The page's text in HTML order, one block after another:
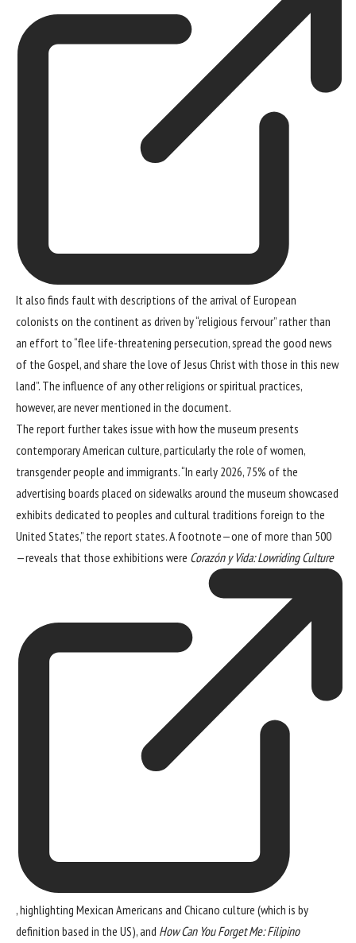
It also finds fault with descriptions of the arrival of European
colonists on the continent as driven by “religious fervour” rather than
an effort to “flee life-threatening persecution, spread the good news
of the Gospel, and share the love of Jesus Christ with those in this new
land”. The influence of any other religions or spiritual practices,
however, are never mentioned in the document.
The report further takes issue with how the museum presents
contemporary American culture, particularly the role of women,
transgender people and immigrants. “In early 2026, 75% of the
advertising boards placed on sidewalks around the museum showcased
exhibits dedicated to peoples and cultural traditions foreign to the
United States,” the report states. A footnote—one of more than 500
—reveals that those exhibitions were Corazón y Vida: Lowriding Culture
, highlighting Mexican Americans and Chicano culture (which is by
definition based in the US), and How Can You Forget Me: Filipino